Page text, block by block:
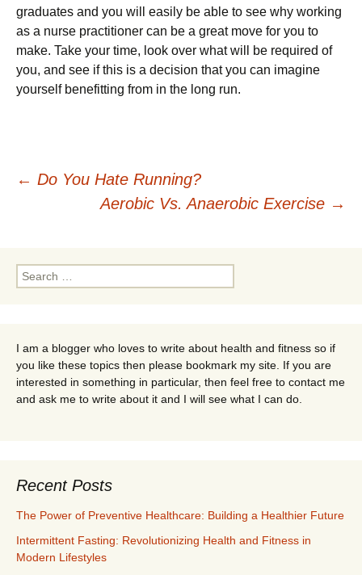
graduates and you will easily be able to see why working
as a nurse practitioner can be a great move for you to
make. Take your time, look over what will be required of
you, and see if this is a decision that you can imagine
yourself benefitting from in the long run.
Post
← Do You Hate Running?
Aerobic Vs. Anaerobic Exercise →
Search
for:
I am a blogger who loves to write about health and fitness so if
you like these topics then please bookmark my site. If you are
interested in something in particular, then feel free to contact me
and ask me to write about it and I will see what I can do.
Recent Posts
The Power of Preventive Healthcare: Building a Healthier Future
Intermittent Fasting: Revolutionizing Health and Fitness in
Modern Lifestyles